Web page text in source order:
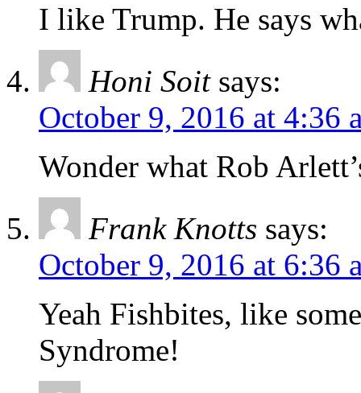
I like Trump. He says
Honi Soit says:
October 9, 2016 at 4:36
Wonder what Rob
Frank Knotts says:
October 9, 2016 at 6:36
Yeah Fishbites, like
Syndrome!